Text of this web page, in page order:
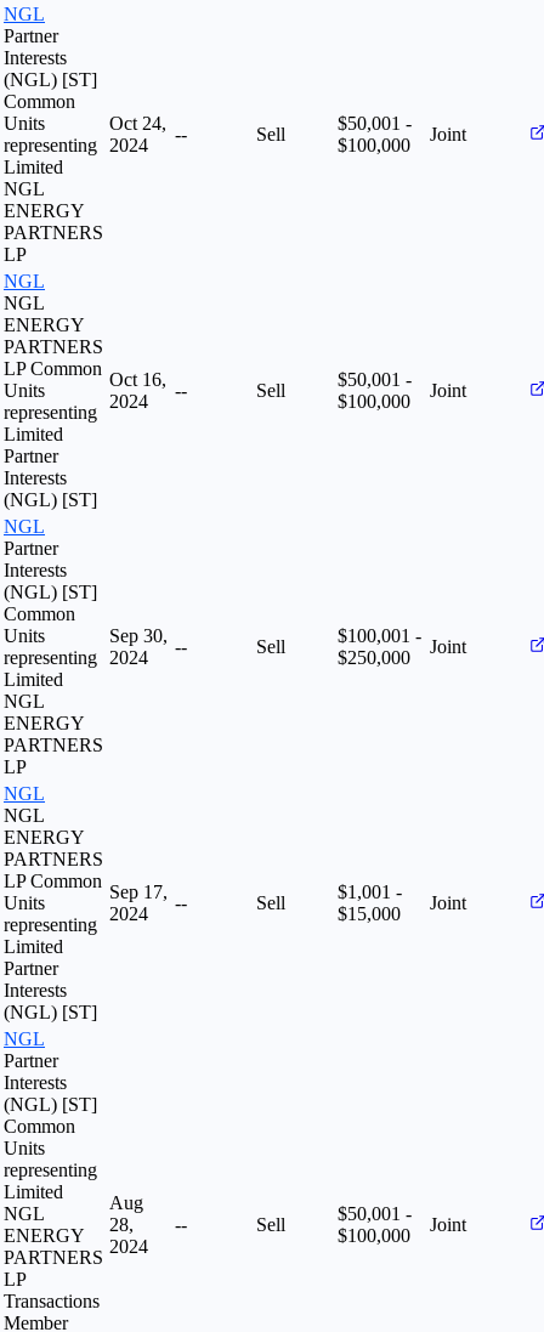
NGL
Partner
Interests
(NGL) [ST]
Common
Units
representing
Limited
NGL
ENERGY
PARTNERS
LP
Oct 24,
2024
-- Sell
$50,001 -
$100,000
Joint
NGL
NGL
ENERGY
PARTNERS
LP Common
Units
representing
Limited
Partner
Interests
(NGL) [ST]
Oct 16,
2024
-- Sell
$50,001 -
$100,000
Joint
NGL
Partner
Interests
(NGL) [ST]
Common
Units
representing
Limited
NGL
ENERGY
PARTNERS
LP
Sep 30,
2024
-- Sell
$100,001 -
$250,000
Joint
NGL
NGL
ENERGY
PARTNERS
LP Common
Units
representing
Limited
Partner
Interests
(NGL) [ST]
Sep 17,
2024
-- Sell
$1,001 -
$15,000
Joint
NGL
Partner
Interests
(NGL) [ST]
Common
Units
representing
Limited
NGL
ENERGY
PARTNERS
LP
Transactions
Member
Aug
28,
2024
-- Sell
$50,001 -
$100,000
Joint